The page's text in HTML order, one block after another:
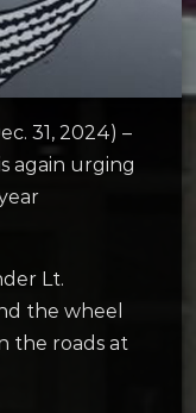
31, 2024) –
again urging
Lt.
the wheel
the roads at